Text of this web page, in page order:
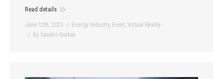
Read details
June 12th, 2023 Energy Industry, Event, Virtual Reality
By Sandro Gerber